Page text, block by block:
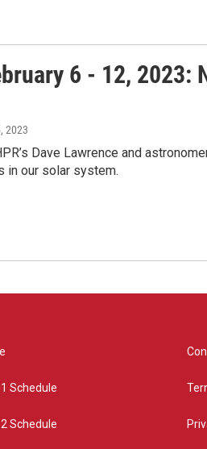
6 - 12,
2023
Dave Lawrence and
in our solar system.
1 Schedule
2 Schedule